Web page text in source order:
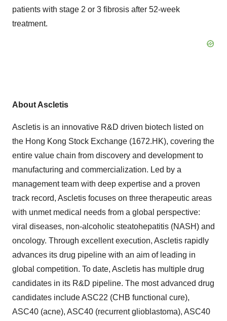
patients with stage 2 or 3 fibrosis after 52-week
treatment.
About Ascletis
Ascletis is an innovative R&D driven biotech listed on
the Hong Kong Stock Exchange (1672.HK), covering the
entire value chain from discovery and development to
manufacturing and commercialization. Led by a
management team with deep expertise and a proven
track record, Ascletis focuses on three therapeutic areas
with unmet medical needs from a global perspective:
viral diseases, non-alcoholic steatohepatitis (NASH) and
oncology. Through excellent execution, Ascletis rapidly
advances its drug pipeline with an aim of leading in
global competition. To date, Ascletis has multiple drug
candidates in its R&D pipeline. The most advanced drug
candidates include ASC22 (CHB functional cure),
ASC40 (acne), ASC40 (recurrent glioblastoma), ASC40